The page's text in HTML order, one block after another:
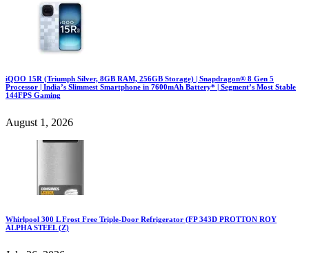
iQOO 15R (Triumph Silver, 8GB RAM, 256GB Storage) | Snapdragon® 8 Gen 5
Processor | India’s Slimmest Smartphone in 7600mAh Battery* | Segment’s Most Stable
144FPS Gaming
August 1, 2026
Whirlpool 300 L Frost Free Triple-Door Refrigerator (FP 343D PROTTON ROY
ALPHA STEEL (Z)